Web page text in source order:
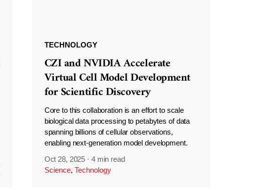
TECHNOLOGY
CZI and NVIDIA Accelerate
Virtual Cell Model Development
for Scientific Discovery
Core to this collaboration is an effort to scale
biological data processing to petabytes of data
spanning billions of cellular observations,
enabling next-generation model development.
Oct 28, 2025 · 4 min read
Science, Technology